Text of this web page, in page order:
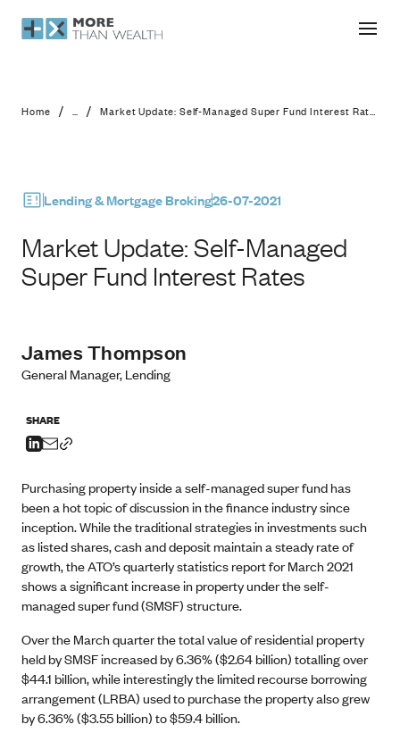
Market Update: Self-Managed
Home / ... / Market Update: Self-Managed Super Fund Interest Rates
Lending & Mortgage Broking26-07-2021
Market Update: Self-Managed
Super Fund Interest Rates
James Thompson
General Manager, Lending
SHARE
Purchasing property inside a self-managed super fund has
been a hot topic of discussion in the finance industry since
inception. While the traditional strategies in investments such
as listed shares, cash and deposit maintain a steady rate of
growth, the ATO’s quarterly statistics report for March 2021
shows a significant increase in property under the self-
managed super fund (SMSF) structure.
Over the March quarter the total value of residential property
held by SMSF increased by 6.36% ($2.64 billion) totalling over
$44.1 billion, while interestingly the limited recourse borrowing
arrangement (LRBA) used to purchase the property also grew
by 6.36% ($3.55 billion) to $59.4 billion.